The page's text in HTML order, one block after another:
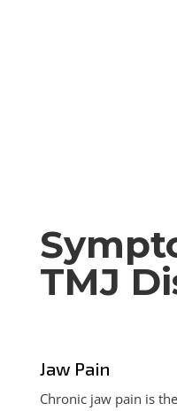
TMJ
Jaw Pain
Chronic jaw pain is